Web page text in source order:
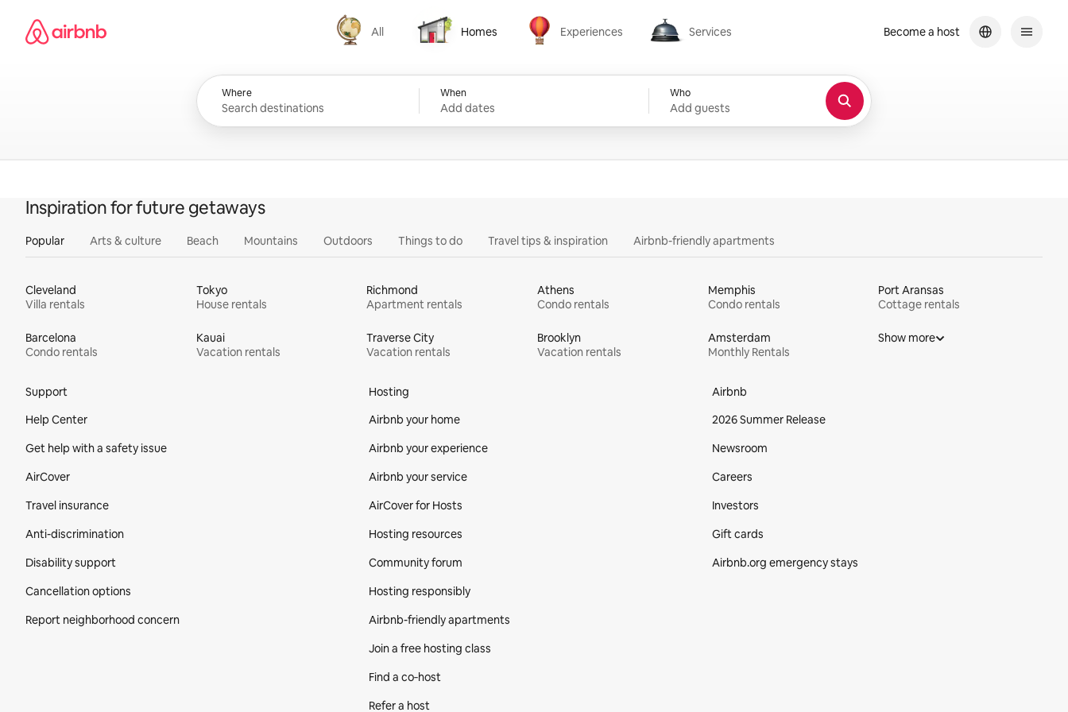
content
Airbnb homepage
All
All
Homes
Homes
Experiences
Experiences
Services
Services
Where When
Add dates
Who
Add guests
Become a host
Inspiration for future getaways
Popular Arts & culture Beach Mountains Outdoors Things to do Travel tips & inspiration Airbnb-friendly apartments
Cleveland
Villa rentals
Tokyo
House rentals
Richmond
Apartment rentals
Athens
Condo rentals
Memphis
Condo rentals
Port Aransas
Cottage rentals
Barcelona
Condo rentals
Kauai
Vacation rentals
Traverse City
Vacation rentals
Brooklyn
Vacation rentals
Amsterdam
Monthly Rentals
Show more
Support
Help Center
Get help with a safety issue
AirCover
Travel insurance
Anti-discrimination
Disability support
Cancellation options
Report neighborhood concern
Hosting
Airbnb your home
Airbnb your experience
Airbnb your service
AirCover for Hosts
Hosting resources
Community forum
Hosting responsibly
Airbnb-friendly apartments
Join a free hosting class
Find a co‑host
Refer a host
Airbnb
2026 Summer Release
Newsroom
Careers
Investors
Gift cards
Airbnb.org emergency stays